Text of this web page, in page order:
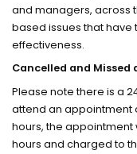
and managers, across
based issues that have
effectiveness.
Cancelled and
Please note there is a
attend an appointment
hours, the
hours and charged to